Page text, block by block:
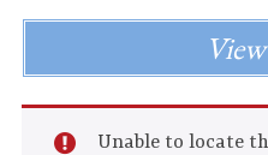
Unable to locate